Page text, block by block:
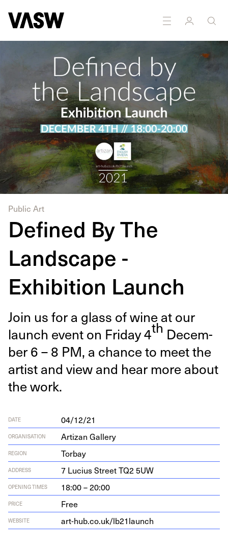
Public Art
Defined By The
Landscape -
Exhibition Launch
Join us for a glass of wine at our
launch event on Fri­day4th Decem­
ber6–8 PM, a chance to meet the
artist and view and hear more about
the work.
DATE 04/12/21
ORGANISATION Artizan Gallery
REGION Torbay
ADDRESS 7 Lucius StreetTQ2 5UW
OPENING TIMES 18:00 – 20:00
PRICE Free
WEBSITE art​-hub​.co​.uk/​l​b​21​l​aunch
Painting